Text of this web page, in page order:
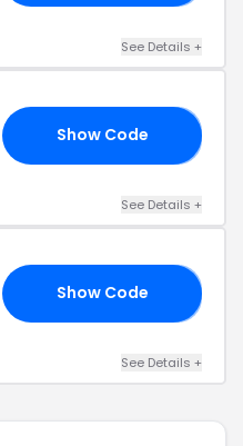
See Details +
Show Code
See Details +
Show Code
See Details +